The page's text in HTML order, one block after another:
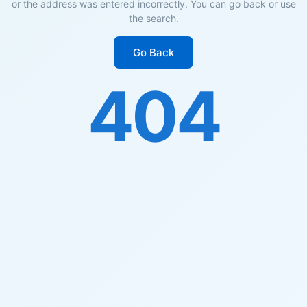
or the address was entered incorrectly. You can go back or use
the search.
Go Back
404